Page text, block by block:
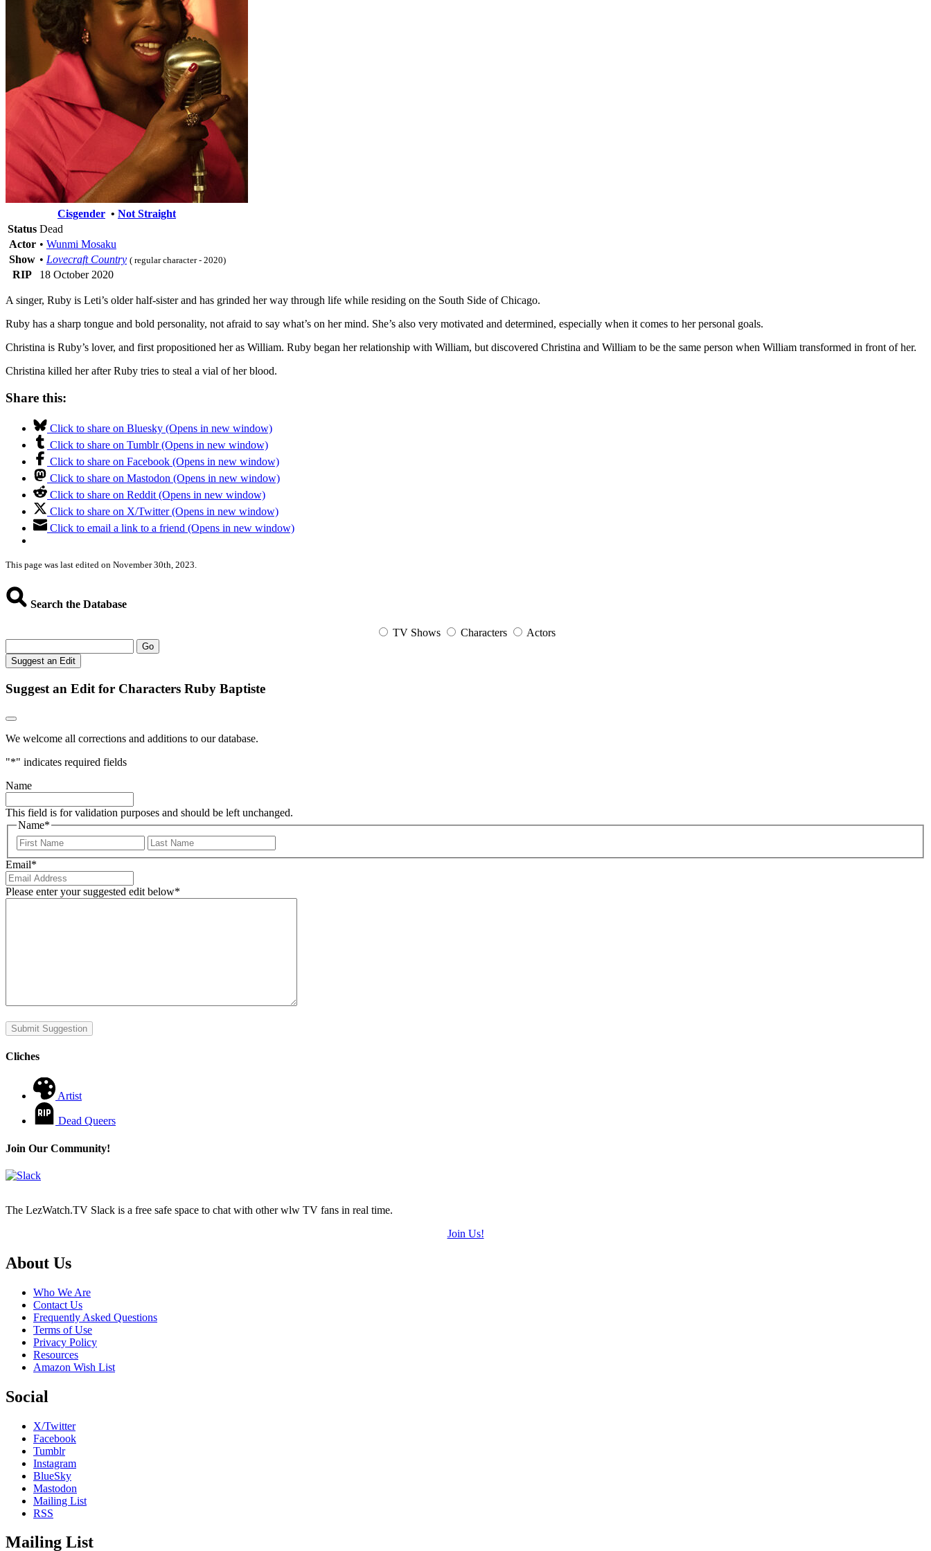
Cisgender • Not Straight
Status Dead
Actor • Wunmi Mosaku
Show • Lovecraft Country ( regular character - 2020)
RIP 18 October 2020
A singer, Ruby is Leti’s older half-sister and has grinded her way through life while residing on the South Side of Chicago.
Ruby has a sharp tongue and bold personality, not afraid to say what’s on her mind. She’s also very motivated and determined, especially when it comes to her personal goals.
Christina is Ruby’s lover, and first propositioned her as William. Ruby began her relationship with William, but discovered Christina and William to be the same person when William transformed in front of her.
Christina killed her after Ruby tries to steal a vial of her blood.
Share this:
Click to share on Bluesky (Opens in new window)
Click to share on Tumblr (Opens in new window)
Click to share on Facebook (Opens in new window)
Click to share on Mastodon (Opens in new window)
Click to share on Reddit (Opens in new window)
Click to share on X/Twitter (Opens in new window)
Click to email a link to a friend (Opens in new window)
This page was last edited on November 30th, 2023.
Search the Database
TV Shows Characters Actors
Go
Suggest an Edit
Suggest an Edit for Characters Ruby Baptiste
We welcome all corrections and additions to our database.
"*" indicates required fields
Name
This field is for validation purposes and should be left unchanged.
Name*
First
Email*
Please enter your suggested edit below*
Submit Suggestion
Cliches
Artist
Dead Queers
Join Our Community!
The LezWatch.TV Slack is a free safe space to chat with other wlw TV fans in real time.
Join Us!
Footer
About Us
Who We Are
Contact Us
Frequently Asked Questions
Terms of Use
Privacy Policy
Resources
Amazon Wish List
Social
X/Twitter
Facebook
Tumblr
Instagram
BlueSky
Mastodon
Mailing List
RSS
Mailing List